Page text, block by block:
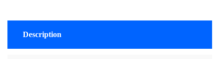
Description